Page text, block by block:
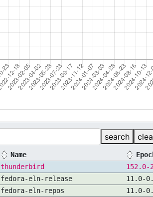
search
Name
thunderbird
152.0-
fedora-eln-release
11.0-
fedora-eln-repos
11.0-